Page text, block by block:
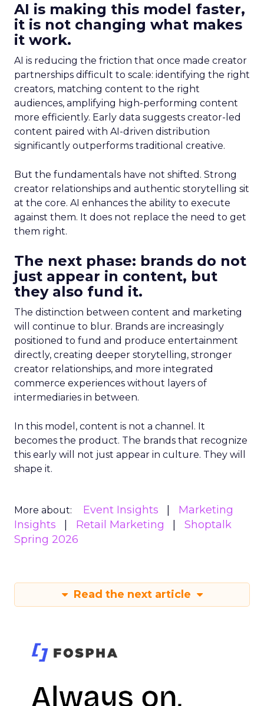
AI is making this model faster,
it is not changing what makes
it work.
AI is reducing the friction that once made creator
partnerships difficult to scale: identifying the right
creators, matching content to the right
audiences, amplifying high-performing content
more efficiently. Early data suggests creator-led
content paired with AI-driven distribution
significantly outperforms traditional creative.
But the fundamentals have not shifted. Strong
creator relationships and authentic storytelling sit
at the core. AI enhances the ability to execute
against them. It does not replace the need to get
them right.
The next phase: brands do not
just appear in content, but
they also fund it.
The distinction between content and marketing
will continue to blur. Brands are increasingly
positioned to fund and produce entertainment
directly, creating deeper storytelling, stronger
creator relationships, and more integrated
commerce experiences without layers of
intermediaries in between.
In this model, content is not a channel. It
becomes the product. The brands that recognize
this early will not just appear in culture. They will
shape it.
More about: Event Insights
Marketing
Insights
Retail Marketing
Shoptalk
Spring 2026
Read the next article